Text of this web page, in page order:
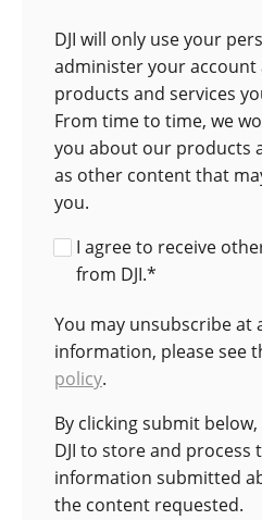
DJI will only use your
administer your
products and services
From time to time, we
you about our products
as other content that
you.
I agree to receive
from DJI.*
You may unsubscribe at
information, please see
policy.
By clicking submit
DJI to store and process
information submitted
the content requested.